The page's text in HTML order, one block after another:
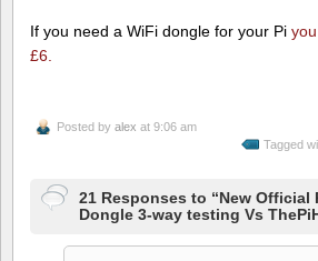
If you need a WiFi dongle for your Pi
£6.
Posted by alex at 9:06 am
Tagged
21 Responses to “New Official
Dongle 3-way testing Vs